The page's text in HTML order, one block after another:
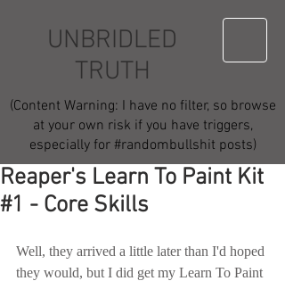
UNBRIDLED
TRUTH
(Content Warning: I have no filter, so browse
at your own risk if you have triggers,
especially for #randombullshit posts)
Reaper's Learn To Paint Kit
#1 - Core Skills
Well, they arrived a little later than I'd hoped
they would, but I did get my Learn To Paint